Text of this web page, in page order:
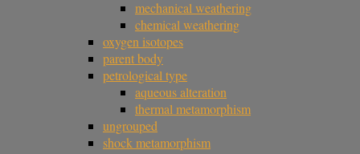
mechanical weathering
chemical weathering
oxygen isotopes
parent body
petrological type
aqueous alteration
thermal metamorphism
ungrouped
shock metamorphism